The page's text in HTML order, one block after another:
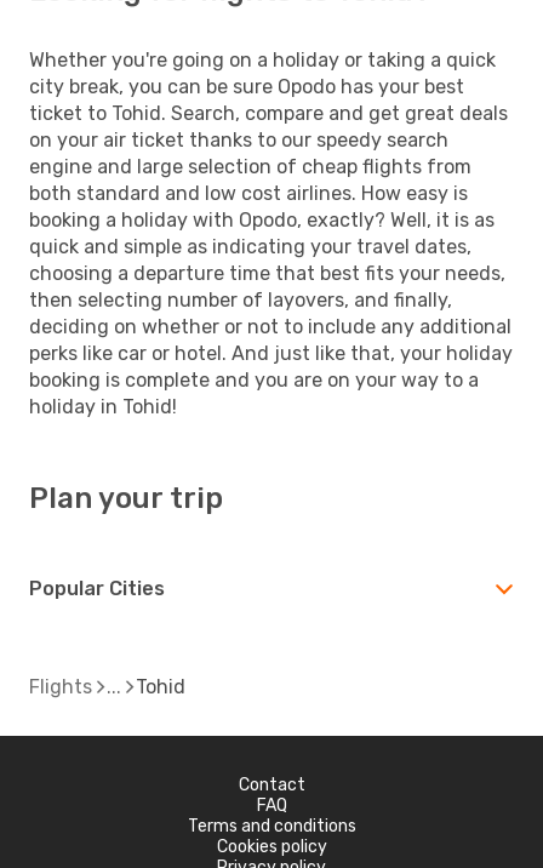
Whether you're going on a holiday or taking a quick
city break, you can be sure Opodo has your best
ticket to Tohid. Search, compare and get great deals
on your air ticket thanks to our speedy search
engine and large selection of cheap flights from
both standard and low cost airlines. How easy is
booking a holiday with Opodo, exactly? Well, it is as
quick and simple as indicating your travel dates,
choosing a departure time that best fits your needs,
then selecting number of layovers, and finally,
deciding on whether or not to include any additional
perks like car or hotel. And just like that, your holiday
booking is complete and you are on your way to a
holiday in Tohid!
Plan your trip
Popular Cities
Flights Tohid
Contact
FAQ
Terms and conditions
Cookies policy